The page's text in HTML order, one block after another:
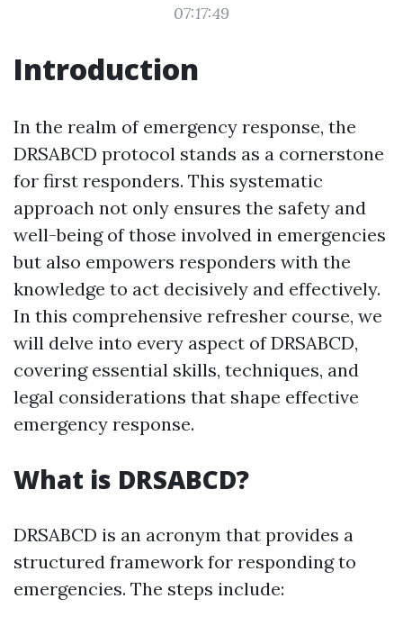
07:17:49
Introduction
In the realm of emergency response, the
DRSABCD protocol stands as a cornerstone
for first responders. This systematic
approach not only ensures the safety and
well-being of those involved in emergencies
but also empowers responders with the
knowledge to act decisively and effectively.
In this comprehensive refresher course, we
will delve into every aspect of DRSABCD,
covering essential skills, techniques, and
legal considerations that shape effective
emergency response.
What is DRSABCD?
DRSABCD is an acronym that provides a
structured framework for responding to
emergencies. The steps include: